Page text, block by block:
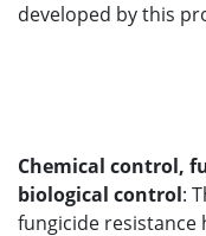
developed by this
Chemical control,
biological control:
fungicide resistance